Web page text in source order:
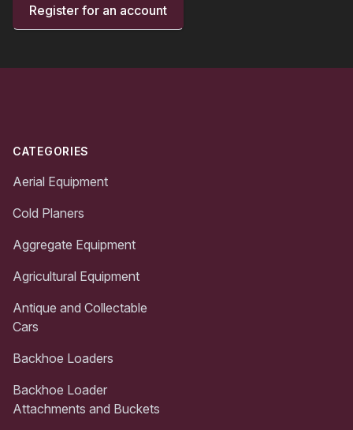
Register for an account
CATEGORIES
Aerial Equipment
Cold Planers
Aggregate Equipment
Agricultural Equipment
Antique and Collectable
Cars
Backhoe Loaders
Backhoe Loader
Attachments and Buckets